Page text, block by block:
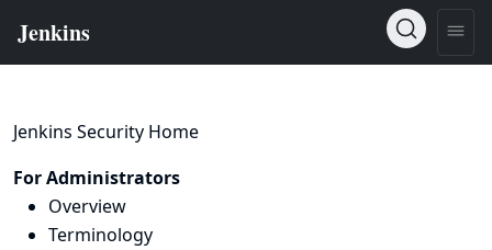
Jenkins Security Home
For Administrators
Overview
Terminology